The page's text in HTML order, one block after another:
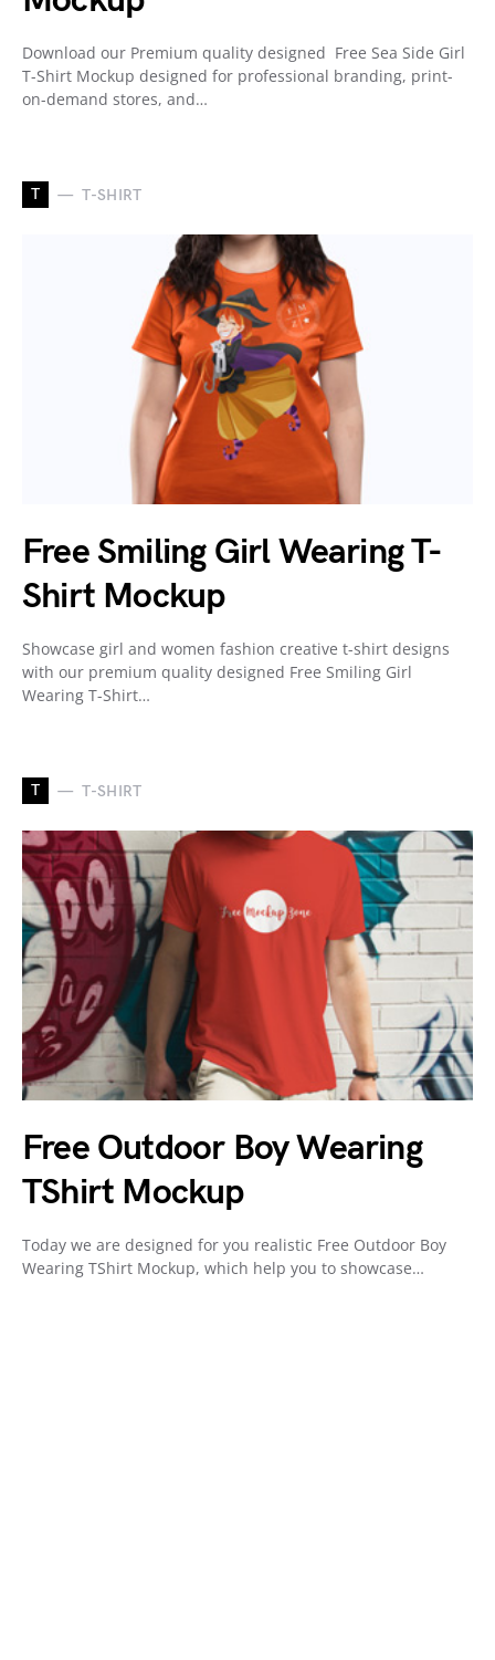
Download our Premium quality designed Free Sea Side Girl
T-Shirt Mockup designed for professional branding, print-
on-demand stores, and…
T T-SHIRT
Free Smiling Girl Wearing T-
Shirt Mockup
Showcase girl and women fashion creative t-shirt designs
with our premium quality designed Free Smiling Girl
Wearing T-Shirt…
T T-SHIRT
Free Outdoor Boy Wearing
TShirt Mockup
Today we are designed for you realistic Free Outdoor Boy
Wearing TShirt Mockup, which help you to showcase…